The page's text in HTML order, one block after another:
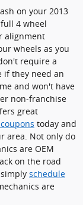
on your 2013
4 wheel
alignment
wheels as you
require a
if they need an
and won't have
non-franchise
great
today and
area. Not only do
are OEM
on the road
schedule
are